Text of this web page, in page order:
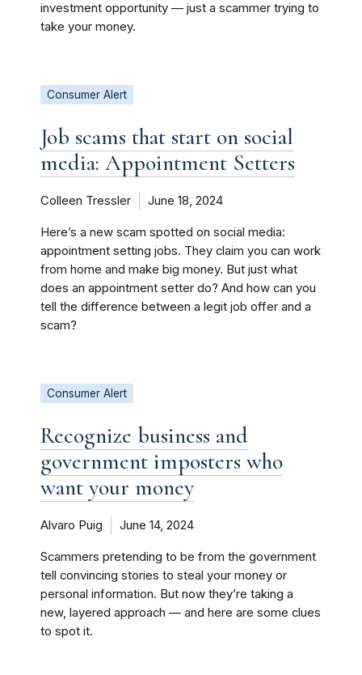
investment opportunity — just a scammer trying to
take your money.
Consumer Alert
Job scams that start on social
media: Appointment Setters
Colleen Tressler June 18, 2024
Here’s a new scam spotted on social media:
appointment setting jobs. They claim you can work
from home and make big money. But just what
does an appointment setter do? And how can you
tell the difference between a legit job offer and a
scam?
Consumer Alert
Recognize business and
government imposters who
want your money
Alvaro Puig June 14, 2024
Scammers pretending to be from the government
tell convincing stories to steal your money or
personal information. But now they’re taking a
new, layered approach — and here are some clues
to spot it.